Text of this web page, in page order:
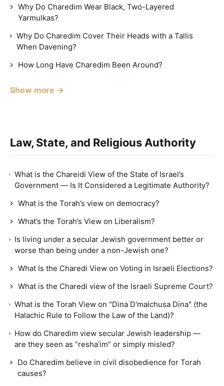
Why Do Charedim Wear Black, Two-Layered
Yarmulkas?
Why Do Charedim Cover Their Heads with a Tallis
When Davening?
How Long Have Charedim Been Around?
Show more →
Law, State, and Religious Authority
What is the Chareidi View of the State of Israel’s
Government — Is It Considered a Legitimate Authority?
What is the Torah’s view on democracy?
What’s the Torah’s View on Liberalism?
Is living under a secular Jewish government better or
worse than being under a non-Jewish one?
What Is the Charedi View on Voting in Israeli Elections?
What is the Charedi view of the Israeli Supreme Court?
What is the Torah View on "Dina D'malchusa Dina" (the
Halachic Rule to Follow the Law of the Land)?
How do Charedim view secular Jewish leadership —
are they seen as “resha’im” or simply misled?
Do Charedim believe in civil disobedience for Torah
causes?